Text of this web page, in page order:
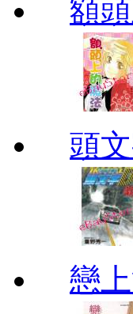
額
頭
戀